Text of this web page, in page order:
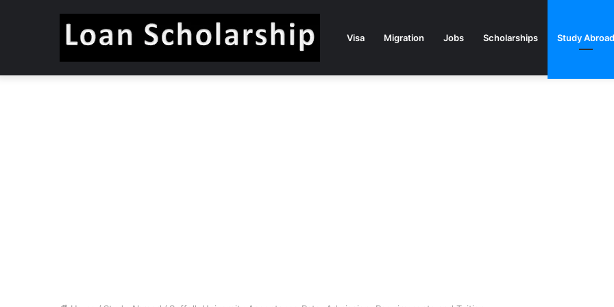
Visa Migration Jobs Scholarships Study Abroad